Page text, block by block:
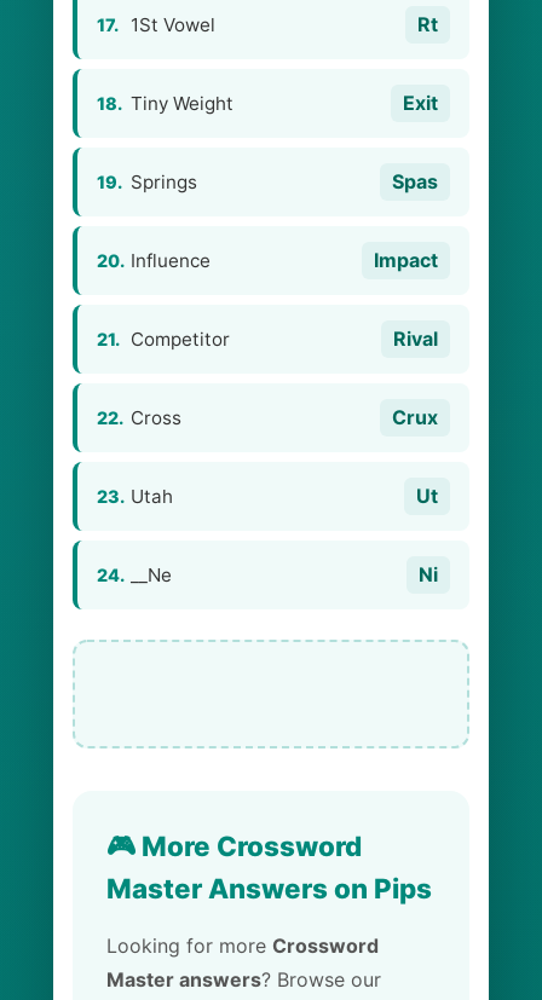
17. 1St Vowel Rt
18. Tiny Weight Exit
19. Springs Spas
20. Influence Impact
21. Competitor Rival
22. Cross Crux
23. Utah Ut
24. __Ne Ni
🎮 More Crossword
Master Answers on Pips
Looking for more Crossword
Master answers? Browse our